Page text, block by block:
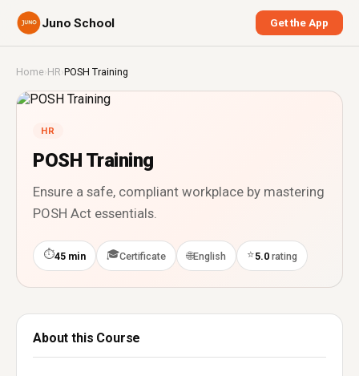
Juno School Get the App
Home›HR ›POSH Training
HR
POSH Training
Ensure a safe, compliant workplace by mastering
POSH Act essentials.
⏱45 min 🎓Certificate 🌐English ⭐5.0 rating
About this Course